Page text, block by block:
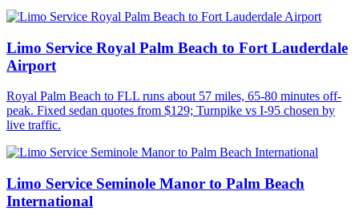
Limo Service Royal Palm Beach to Fort Lauderdale
Airport
Royal Palm Beach to FLL runs about 57 miles, 65-80 minutes off-
peak. Fixed sedan quotes from $129; Turnpike vs I-95 chosen by
live traffic.
Limo Service Seminole Manor to Palm Beach
International